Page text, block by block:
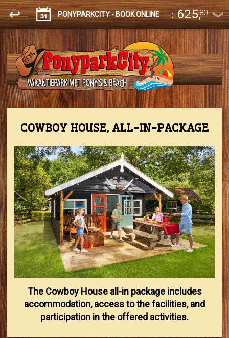
PONYPARKCITY - BOOK ONLINE € 625,80
COWBOY HOUSE, ALL-IN-PACKAGE
The Cowboy House all-in package includes
accommodation, access to the facilities, and
participation in the offered activities.